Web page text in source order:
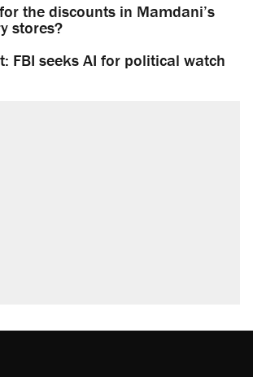
the discounts in Mamdani’s
stores?
FBI seeks AI for political watch